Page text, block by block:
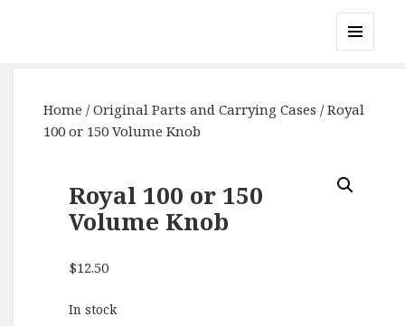
Home /Original Parts and Carrying Cases / Royal
100 or 150 Volume Knob
Royal 100 or 150
Volume Knob
$12.50
In stock